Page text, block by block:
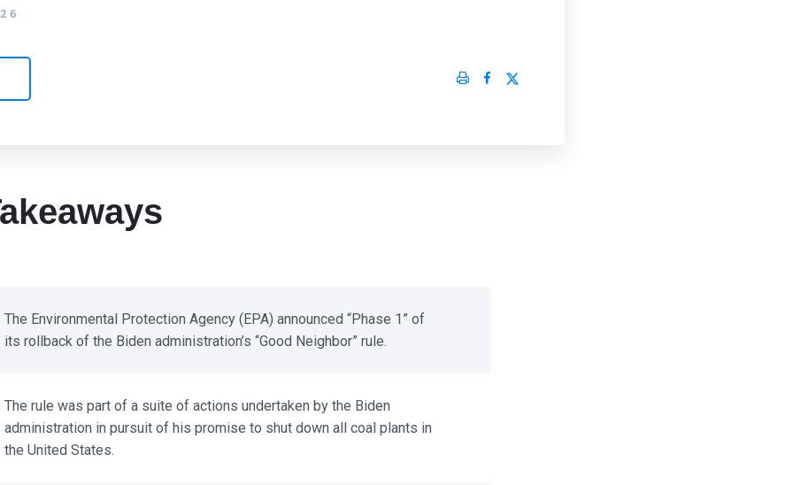
The Environmental Protection Agency (EPA) announced “Phase 1” of
its rollback of the Biden administration’s “Good Neighbor” rule.
The rule was part of a suite of actions undertaken by the Biden
administration in pursuit of his promise to shut down all coal plants in
the United States.